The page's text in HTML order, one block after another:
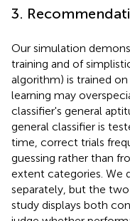
3.
Our simulation
training and of
algorithm) is trained
learning may
classifier's general
general classifier is
time, correct trials
guessing rather than
extent categories. We
separately, but the
study displays both